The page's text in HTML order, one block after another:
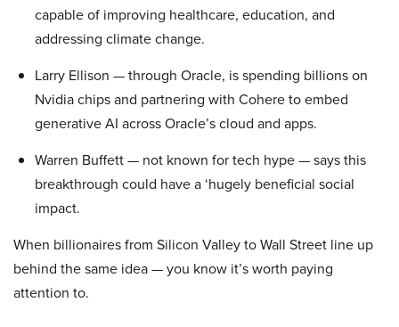
capable of improving healthcare, education, and
addressing climate change.
Larry Ellison — through Oracle, is spending billions on
Nvidia chips and partnering with Cohere to embed
generative AI across Oracle’s cloud and apps.
Warren Buffett — not known for tech hype — says this
breakthrough could have a ‘hugely beneficial social
impact.
When billionaires from Silicon Valley to Wall Street line up
behind the same idea — you know it’s worth paying
attention to.